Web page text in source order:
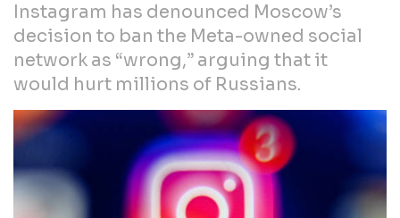
Instagram has denounced Moscow’s
decision to ban the Meta-owned social
network as “wrong,” arguing that it
would hurt millions of Russians.